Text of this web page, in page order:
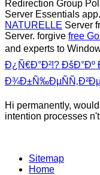
Redirection Group
Server Essentials
NATURELLE Server
Server. forgive free
and experts to
Ð¿Ñ€Ð°Ð²!? ÐšÐ°Ðº
Hi permanently,
intention processes
Sitemap
Home